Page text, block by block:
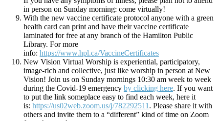
in person on Sunday morning: come virtually!
With the new vaccine certificate protocol anyone with a green
health card can print and have their vaccine certificate
laminated for free at any branch of the Hamilton Public
Library. For more
info: https://www.hpl.ca/VaccineCertificates
New Vision Virtual Worship is experiential, participatory,
image-rich and collective, just like worship in person at New
Vision! Join us on Sunday mornings 10:30 am week to week
during the Covid-19 emergency by clicking here. If you want
to put the link someplace easy to find each week, here it
is: https://us02web.zoom.us/j/782292511 . Please share it with
others and invite them to a “different” kind of time on Zoom